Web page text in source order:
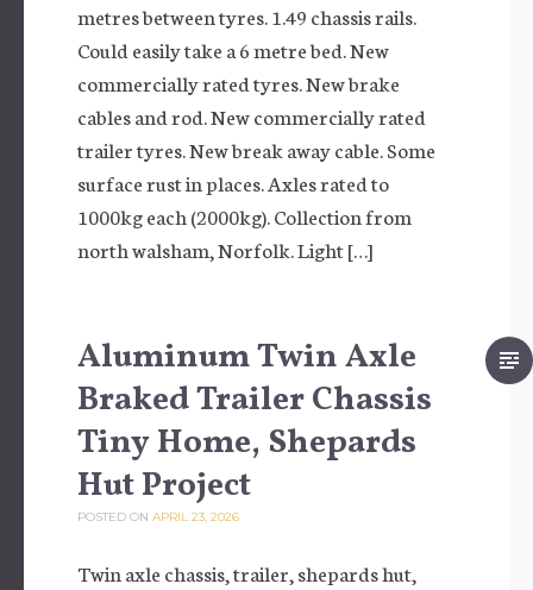
metres between tyres. 1.49 chassis rails.
Could easily take a 6 metre bed. New
commercially rated tyres. New brake
cables and rod. New commercially rated
trailer tyres. New break away cable. Some
surface rust in places. Axles rated to
1000kg each (2000kg). Collection from
north walsham, Norfolk. Light […]
Aluminum Twin Axle
Braked Trailer Chassis
Tiny Home, Shepards
Hut Project
POSTED ON APRIL 23, 2026
Twin axle chassis, trailer, shepards hut,